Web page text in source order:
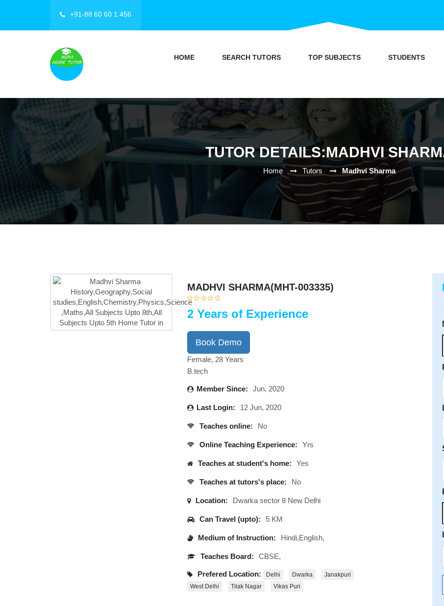
+91-88 60 60 1 456
HOME SEARCH TUTORS TOP SUBJECTS STUDENTS
TUTOR DETAILS:MADHVI
Home Tutors Madhvi Sharma
MADHVI SHARMA(MHT-003335)
2 Years of Experience
Book Demo
Female, 28 Years
B.tech
Member Since: Jun, 2020
Last Login: 12 Jun, 2020
Teaches online: No
Online Teaching Experience: Yrs
Teaches at student's home: Yes
Teaches at tutors's place: No
Location: Dwarka sector 8 New Delhi
Can Travel (upto): 5 KM
Medium of Instruction: Hindi,English,
Teaches Board: CBSE,
Prefered Location: Delhi Dwarka
Janakpuri
West Delhi
Tilak Nagar Vikas Puri